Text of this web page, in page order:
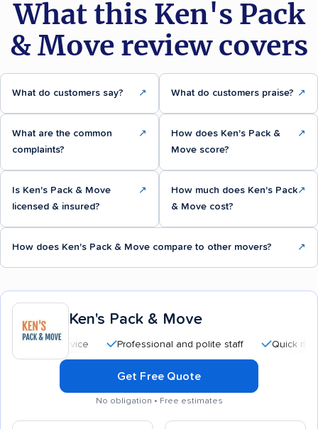
What this Ken's Pack
& Move review covers
What do customers say? ↗ What do customers praise? ↗
What are the common
complaints?
↗
How does Ken's Pack &
Move score?
↗
Is Ken's Pack & Move
licensed & insured?
↗
How much does Ken's Pack
& Move cost?
↗
How does Ken's Pack & Move compare to other movers? ↗
Ken's Pack & Move
Professional and polite staff Quick moving
Get Free Quote
No obligation • Free estimates